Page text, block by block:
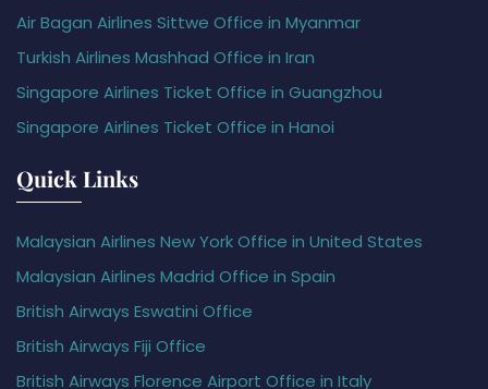
Air Bagan Airlines Sittwe Office in Myanmar
Turkish Airlines Mashhad Office in Iran
Singapore Airlines Ticket Office in Guangzhou
Singapore Airlines Ticket Office in Hanoi
Quick Links
Malaysian Airlines New York Office in United States
Malaysian Airlines Madrid Office in Spain
British Airways Eswatini Office
British Airways Fiji Office
British Airways Florence Airport Office in Italy